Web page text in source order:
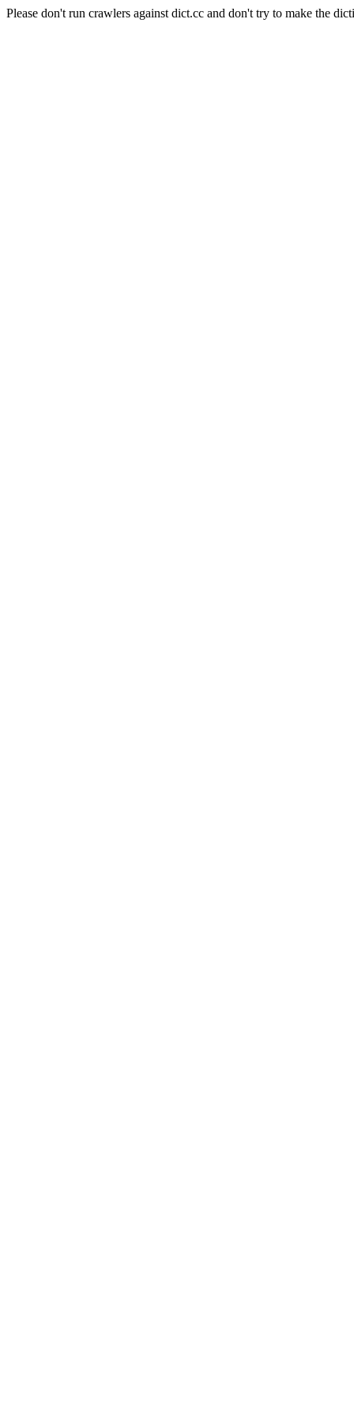
Please don't run crawlers against dict.cc and don't try to make the